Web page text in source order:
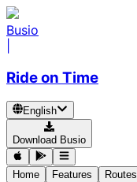
Busio
Ride on Time
English
Download Busio
Home Features Routes